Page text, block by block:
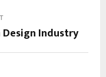
Design Industry